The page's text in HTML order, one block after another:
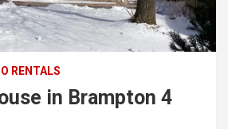
RENTALS
in Brampton 4